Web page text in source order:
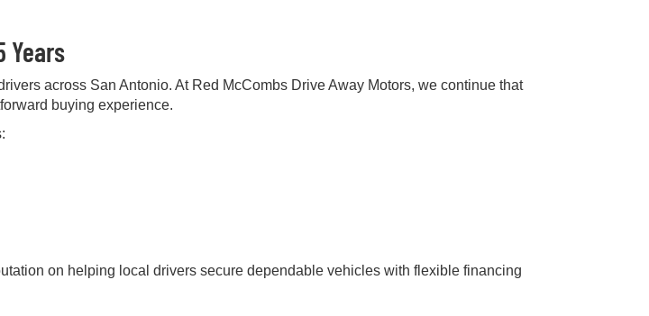
Years
across San Antonio. At Red McCombs Drive Away Motors, we continue that
buying experience.
on helping local drivers secure dependable vehicles with flexible financing